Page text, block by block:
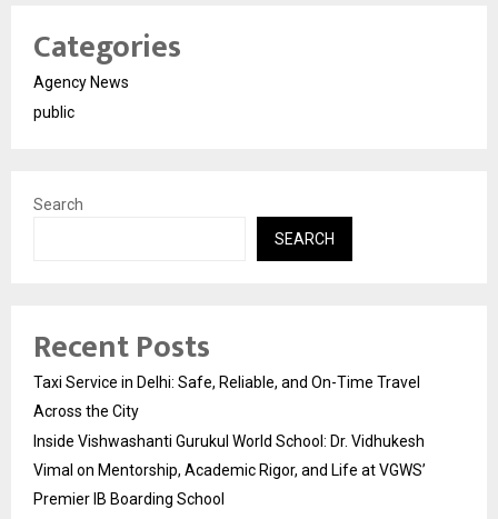
Categories
Agency News
public
Search
SEARCH
Recent Posts
Taxi Service in Delhi: Safe, Reliable, and On-Time Travel
Across the City
Inside Vishwashanti Gurukul World School: Dr. Vidhukesh
Vimal on Mentorship, Academic Rigor, and Life at VGWS’
Premier IB Boarding School